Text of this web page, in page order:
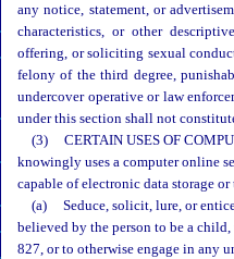
any notice, statement, or
characteristics, or other
offering, or soliciting sexual
felony of the third degree,
undercover operative or law
under this section shall not
(3)
CERTAIN USES OF
knowingly uses a computer online
capable of electronic data storage
(a)
Seduce, solicit, lure, or
believed by the person to be a
827, or to otherwise engage in any